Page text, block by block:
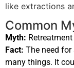
like extractions
Common
Myth:
Fact: The need
many things. It